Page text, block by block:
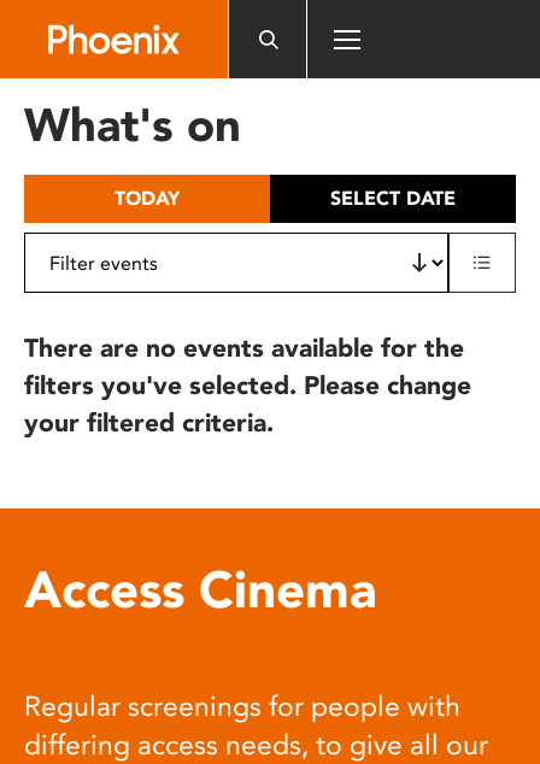
includes
What's on
TODAY SELECT DATE
There are no events available for the
filters you've selected. Please change
your filtered criteria.
Access Cinema
Regular screenings for people with
differing access needs, to give all our